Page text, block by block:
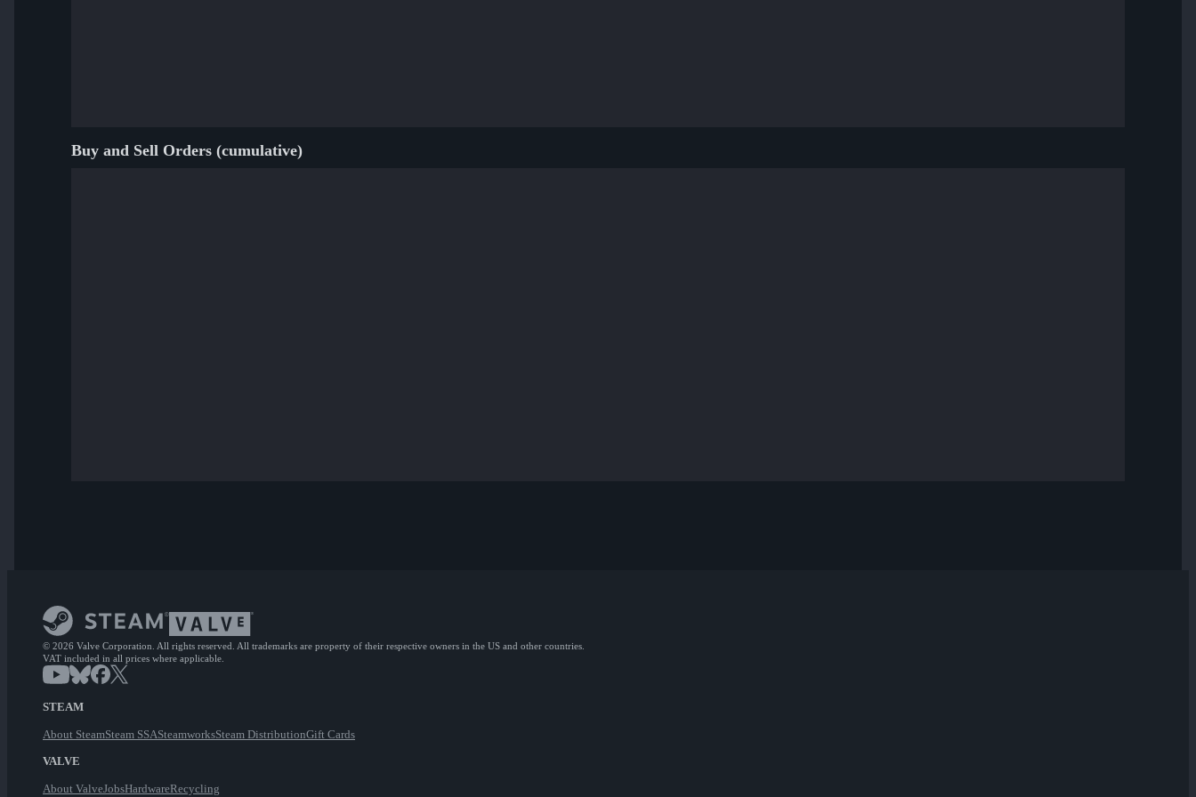
Buy and Sell Orders (cumulative)
© 2026 Valve Corporation. All rights reserved. All trademarks are property of their respective owners in the US and other countries.
VAT included in all prices where applicable.
STEAM
About SteamSteam SSASteamworksSteam DistributionGift Cards
VALVE
About ValveJobsHardwareRecycling